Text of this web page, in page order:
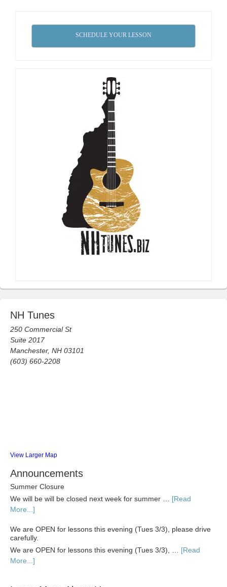
SCHEDULE YOUR LESSON
NH Tunes
250 Commercial St
Suite 2017
Manchester, NH 03101
(603) 660-2208
View Larger Map
Announcements
Summer Closure
We will be will be closed next week for summer … [Read
More...]
We are OPEN for lessons this evening (Tues 3/3), please drive
carefully.
We are OPEN for lessons this evening (Tues 3/3), … [Read
More...]